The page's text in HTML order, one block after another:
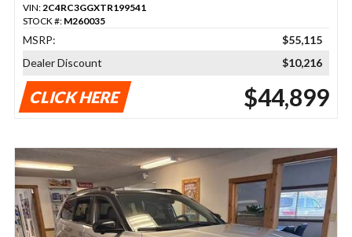
VIN: 2C4RC3GGXTR199541
STOCK #: M260035
MSRP:
$55,115
Dealer Discount
$10,216
CLICK HERE $44,899